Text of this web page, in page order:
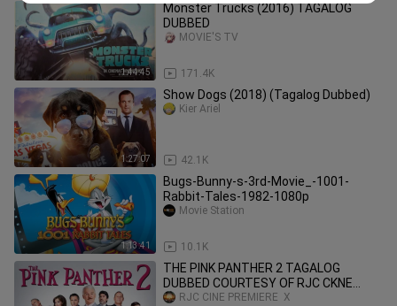
1:44:45
Monster Trucks (2016) TAGALOG
DUBBED
171.4K
MOVIE'S TV
1:27:07
Show Dogs (2018) (Tagalog Dubbed)
42.1K
Kier Ariel
1:13:41
Bugs-Bunny-s-3rd-Movie_-1001-
Rabbit-Tales-1982-1080p
10.1K
Movie Station
THE PINK PANTHER 2 TAGALOG
DUBBED COURTESY OF RJC CKNE
PREMIERE & CHARLIE GUI ENCODES
RJC CINE PREMIERE  X